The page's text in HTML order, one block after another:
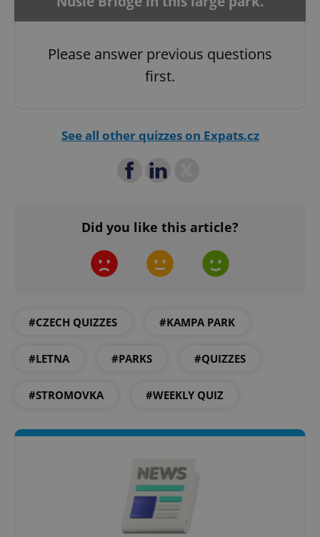
Please answer previous questions
first.
See all other quizzes on Expats.cz
Did you like this article?
#CZECH QUIZZES #KAMPA PARK
#LETNA #PARKS #QUIZZES
#STROMOVKA #WEEKLY QUIZ
CookieScriptConsent